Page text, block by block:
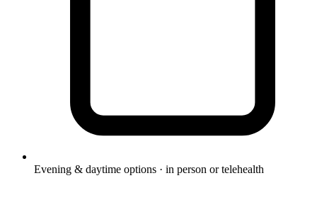
Evening & daytime options · in person or telehealth